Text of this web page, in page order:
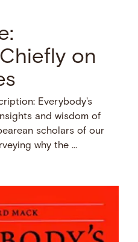
on
Everybody's
and wisdom of
scholars of our
why the …